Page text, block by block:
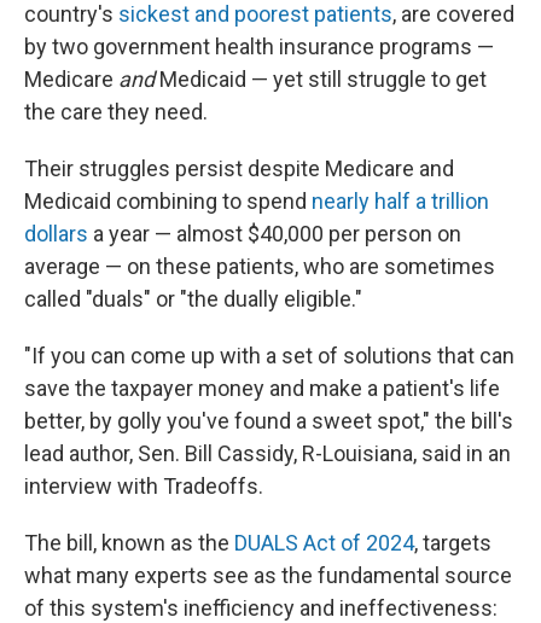
country's sickest and poorest patients, are covered
by two government health insurance programs —
Medicare andMedicaid — yet still struggle to get
the care they need.
Their struggles persist despite Medicare and
Medicaid combining to spend nearly half a trillion
dollars a year — almost $40,000 per person on
average — on these patients, who are sometimes
called "duals" or "the dually eligible."
"If you can come up with a set of solutions that can
save the taxpayer money and make a patient's life
better, by golly you've found a sweet spot," the bill's
lead author, Sen. Bill Cassidy, R-Louisiana, said in an
interview with Tradeoffs.
The bill, known as the DUALS Act of 2024, targets
what many experts see as the fundamental source
of this system's inefficiency and ineffectiveness: